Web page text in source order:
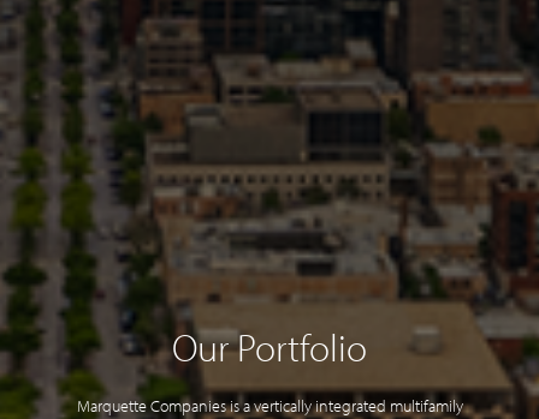
Our Portfolio
Marquette Companies is a vertically integrated multifamily